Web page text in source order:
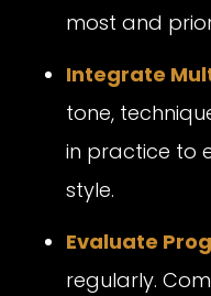
most and
Integrate
tone,
in practice to
style.
Evaluate
regularly.